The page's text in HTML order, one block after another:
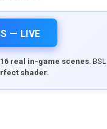
— LIVE
16 real in-game scenes. BSL
shader.